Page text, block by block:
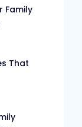
Family
That